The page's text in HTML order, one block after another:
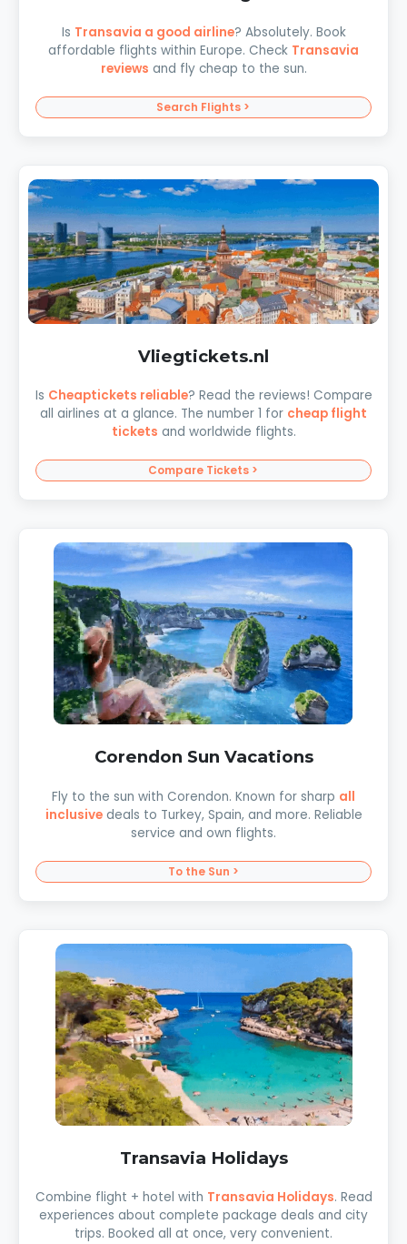
Is Transavia a good airline? Absolutely. Book
affordable flights within Europe. Check Transavia
reviews and fly cheap to the sun.
Search Flights >
Vliegtickets.nl
Is Cheaptickets reliable? Read the reviews! Compare
all airlines at a glance. The number 1 for cheap flight
tickets and worldwide flights.
Compare Tickets >
Corendon Sun Vacations
Fly to the sun with Corendon. Known for sharp all
inclusivedeals to Turkey, Spain, and more. Reliable
service and own flights.
To the Sun >
Transavia Holidays
Combine flight + hotel with Transavia Holidays. Read
experiences about complete package deals and city
trips. Booked all at once, very convenient.